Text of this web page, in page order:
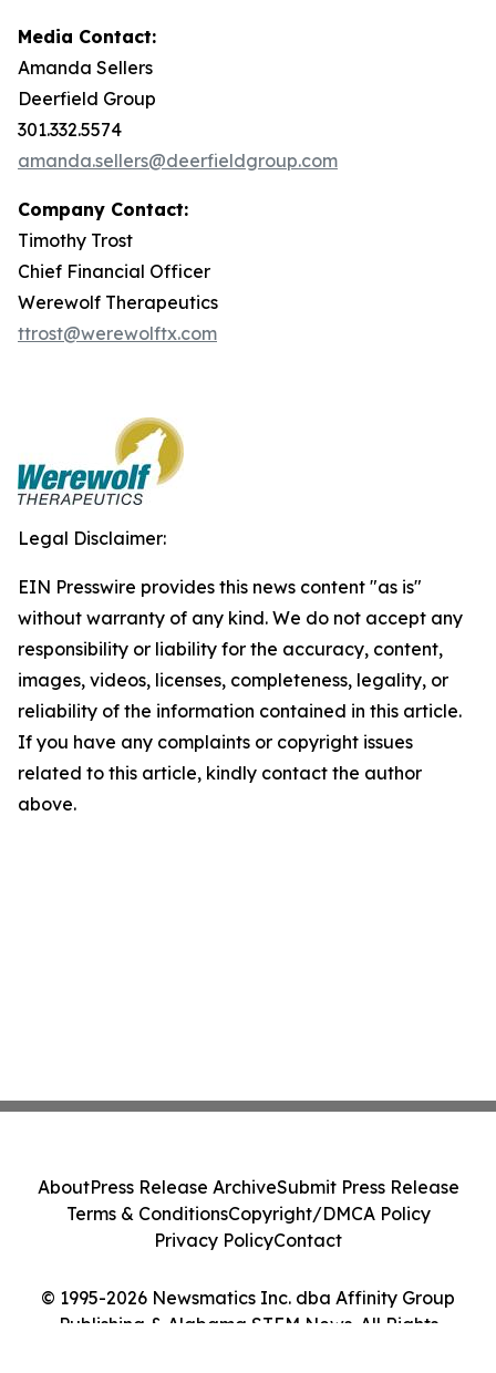
Media Contact:
Amanda Sellers
Deerfield Group
301.332.5574
amanda.sellers@deerfieldgroup.com
Company Contact:
Timothy Trost
Chief Financial Officer
Werewolf Therapeutics
ttrost@werewolftx.com
Legal Disclaimer:
EIN Presswire provides this news content "as is"
without warranty of any kind. We do not accept any
responsibility or liability for the accuracy, content,
images, videos, licenses, completeness, legality, or
reliability of the information contained in this article.
If you have any complaints or copyright issues
related to this article, kindly contact the author
above.
© 1995-2026 Newsmatics Inc. dba Affinity Group
Publishing & Alabama STEM News. All Rights
AboutPress Release ArchiveSubmit Press Release
Terms & ConditionsCopyright/DMCA Policy
Privacy PolicyContact